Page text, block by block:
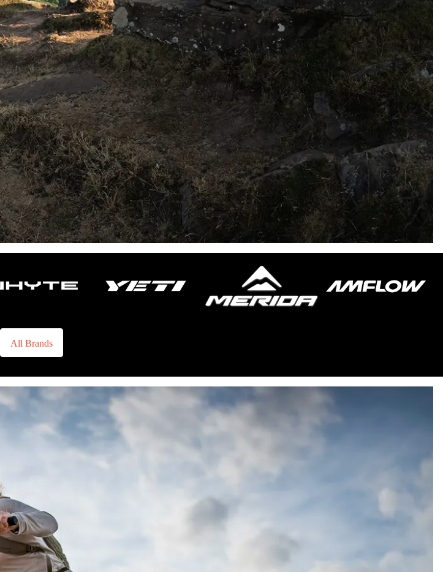
All Brands